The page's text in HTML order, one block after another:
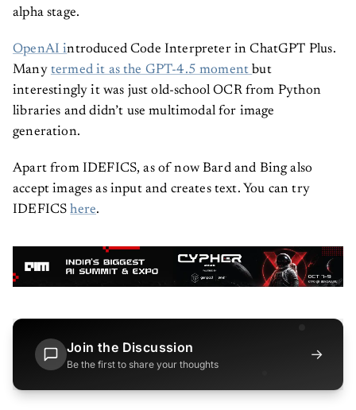
alpha stage.
OpenAI introduced Code Interpreter in ChatGPT Plus.
Many termed it as the GPT-4.5 moment but
interestingly it was just old-school OCR from Python
libraries and didn’t use multimodal for image
generation.
Apart from IDEFICS, as of now Bard and Bing also
accept images as input and creates text. You can try
IDEFICShere.
Join the Discussion
Be the first to share your thoughts
→